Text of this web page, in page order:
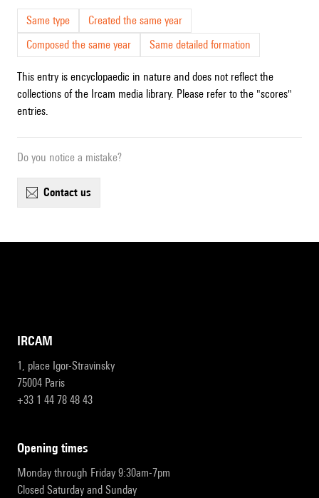
Same type
Created the same year
Composed the same year
Same detailed formation
This entry is encyclopaedic in nature and does not reflect the
collections of the Ircam media library. Please refer to the "scores"
entries.
Do you notice a mistake?
contact us
IRCAM
1, place Igor-Stravinsky
75004 Paris
+33 1 44 78 48 43
opening times
Monday through Friday 9:30am-7pm
Closed Saturday and Sunday